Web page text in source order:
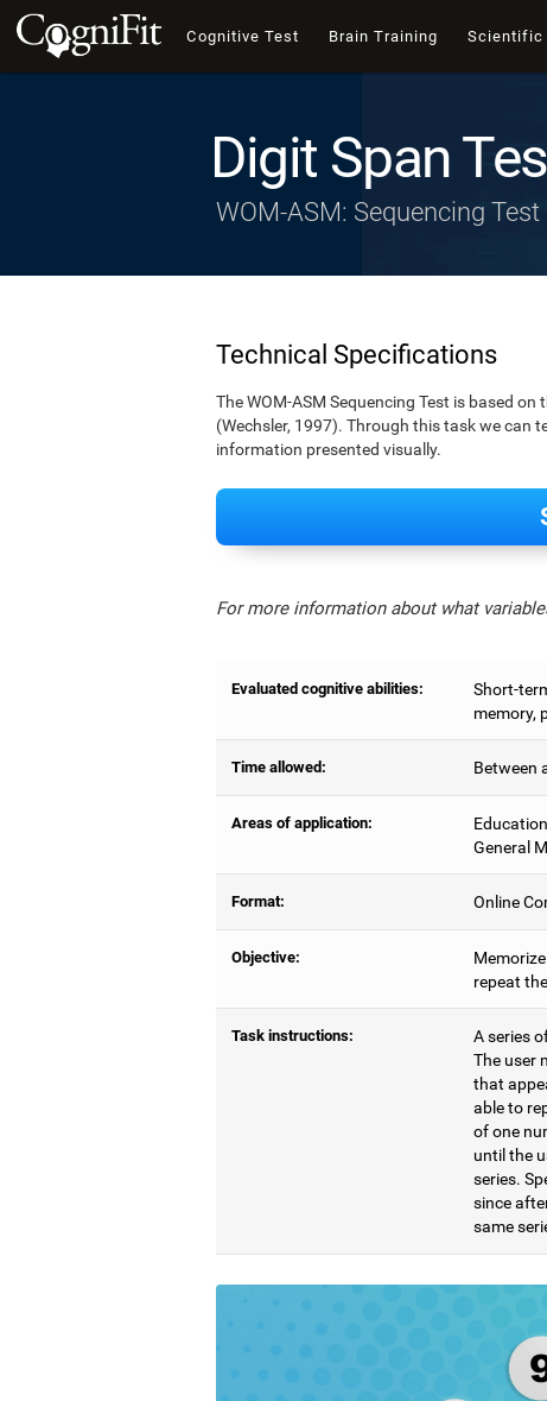
Cognitive Test Brain Training Scientific
Digit Span
WOM-ASM: Sequencing Test
Technical Specifications
The WOM-ASM Sequencing Test is based
(Wechsler, 1997). Through this task we can
information presented visually.
For more information about what
Evaluated cognitive abilities:
Short-
memory,
Time allowed: Between
Areas of application:
General
Format: Online
Objective:
repeat
Task instructions:
A series
The user
that
able to
of one
until the
series.
since
same